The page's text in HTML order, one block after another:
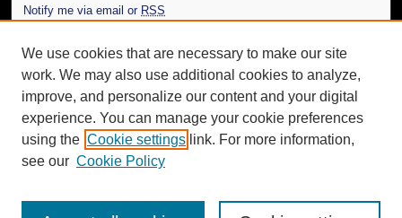
Notify me via email or RSS
Author Corner
Author FAQ
Additional Information
Request an Accessible Copy
We use cookies that are necessary to make our site
work. We may also use additional cookies to analyze,
improve, and personalize our content and your digital
experience. You can manage your cookie preferences
using the Cookie settings link. For more information,
see our Cookie Policy